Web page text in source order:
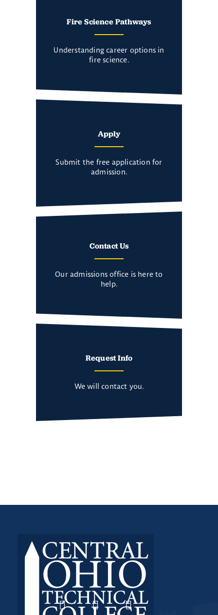
Fire Science Pathways
Understanding career options in
fire science.
Apply
Submit the free application for
admission.
Contact Us
Our admissions office is here to
help.
Request Info
We will contact you.